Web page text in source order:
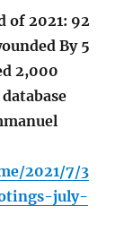
of 2021: 92
By 5
2,000
2021/7/3
july-